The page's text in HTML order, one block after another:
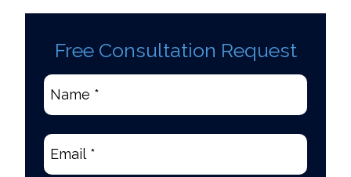
Free Consultation Request
Name
(Required)
Email